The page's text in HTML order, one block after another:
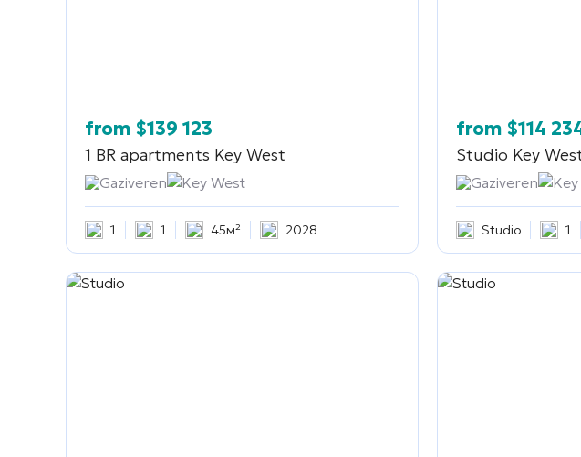
from $139 123
1 BR apartments Key West
Gaziveren Key West
1 1 45м² 2028
from $114
Studio Key
Gaziveren
Studio 1